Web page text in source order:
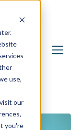
use,
our
you're